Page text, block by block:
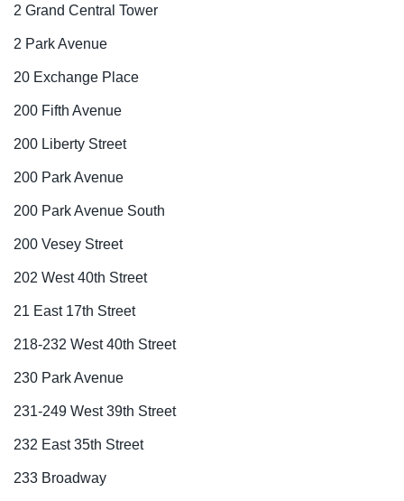
2 Grand Central Tower
2 Park Avenue
20 Exchange Place
200 Fifth Avenue
200 Liberty Street
200 Park Avenue
200 Park Avenue South
200 Vesey Street
202 West 40th Street
21 East 17th Street
218-232 West 40th Street
230 Park Avenue
231-249 West 39th Street
232 East 35th Street
233 Broadway